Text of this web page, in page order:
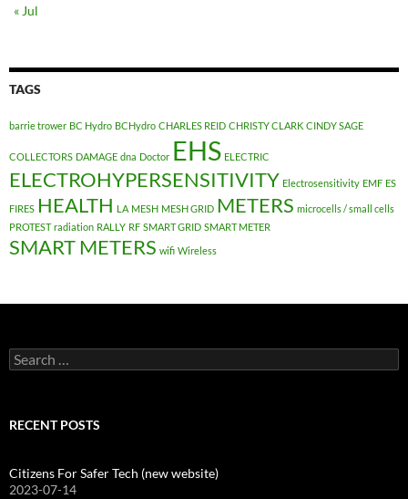
« Jul
TAGS
barrie trower BC Hydro BCHydro CHARLES REID CHRISTY CLARK CINDY SAGE
COLLECTORS DAMAGE dna Doctor EHS ELECTRIC
ELECTROHYPERSENSITIVITY Electrosensitivity EMF ES
FIRES HEALTH LA MESH MESH GRID METERS microcells / small cells
PROTEST radiation RALLY RF SMART GRID SMART METER
SMART METERS wifi Wireless
Search
for:
RECENT POSTS
Citizens For Safer Tech (new website)
2023-07-14